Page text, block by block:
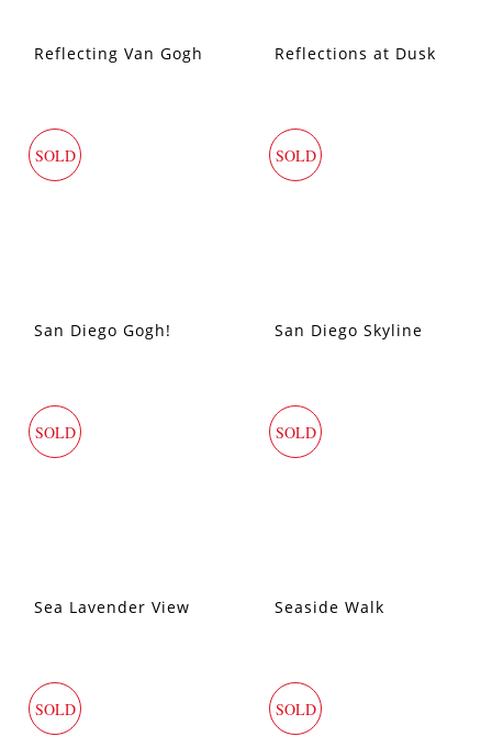
Reflecting Van Gogh Reflections at Dusk
SOLD
San Diego Gogh!
SOLD
San Diego Skyline
SOLD
Sea Lavender View
SOLD
Seaside Walk
SOLD SOLD